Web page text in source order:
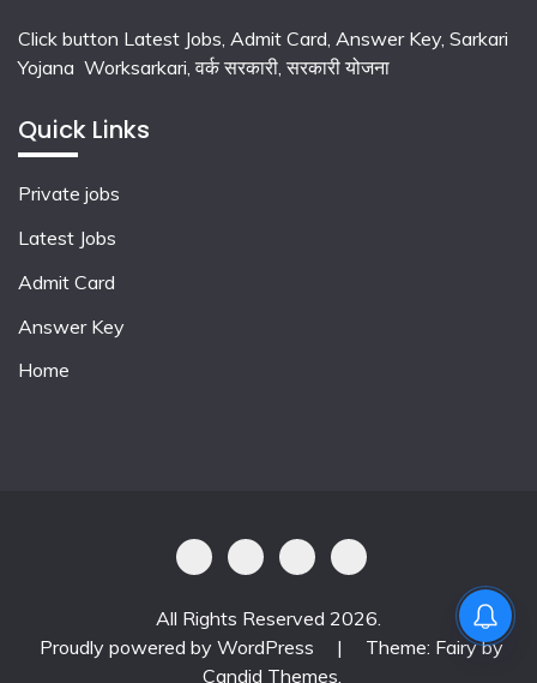
Click button Latest Jobs, Admit Card, Answer Key, Sarkari
Yojana Worksarkari,वर्क सरकारी,सरकारी योजना
Quick Links
Private jobs
Latest Jobs
Admit Card
Answer Key
Home
All Rights Reserved 2026.
Proudly powered by WordPress
|
Theme: Fairy by
Candid Themes.